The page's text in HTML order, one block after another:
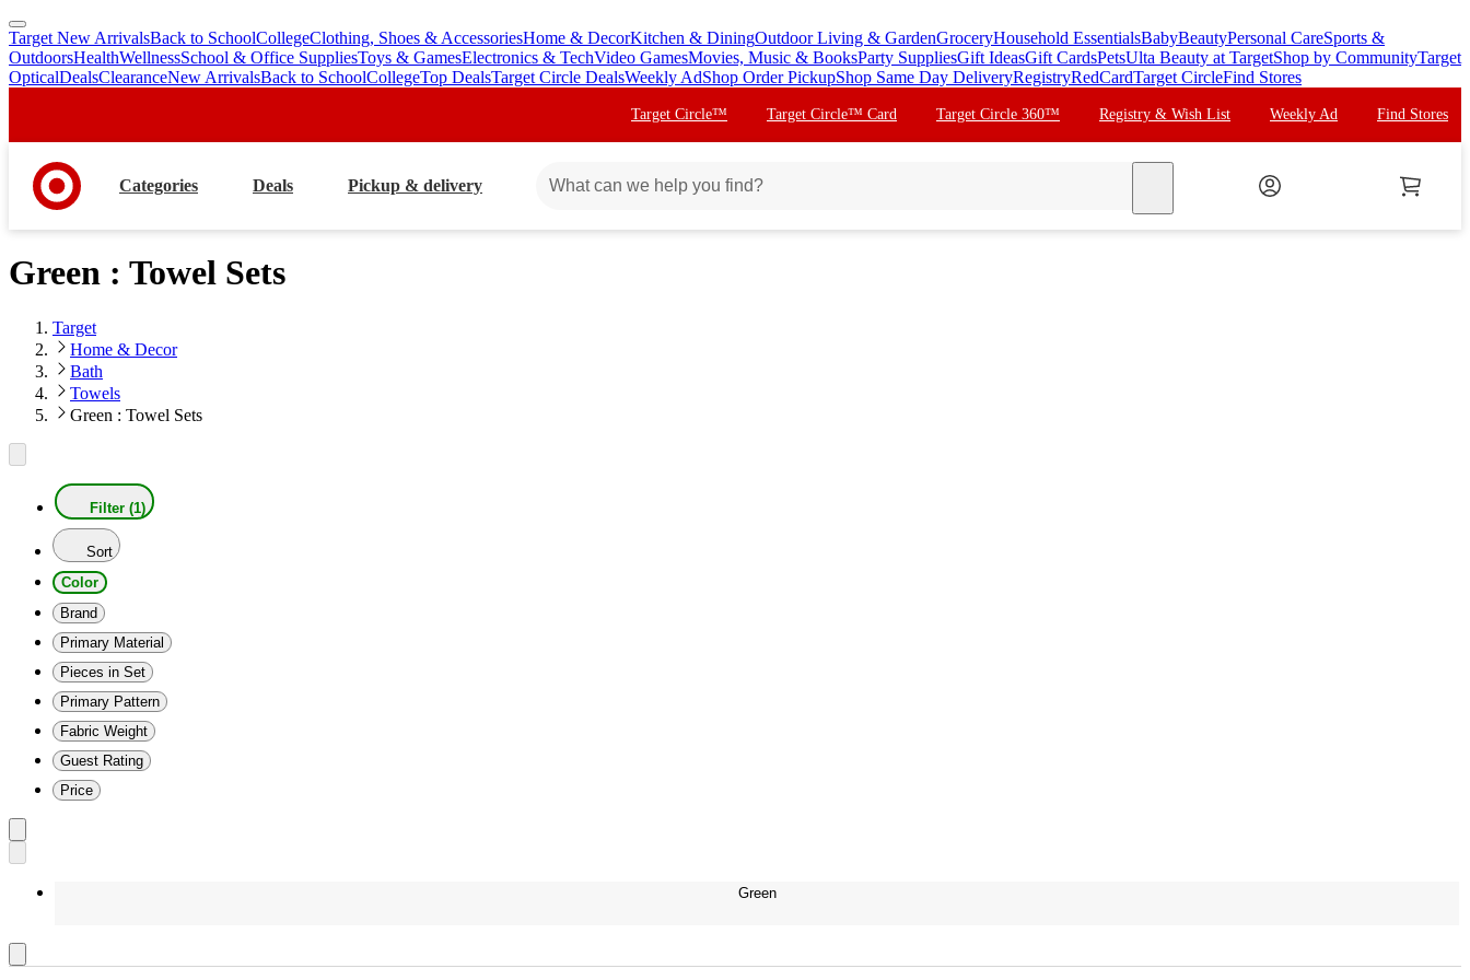
skip
to
main
skip
to
footer
Target New ArrivalsBack to SchoolCollegeClothing, Shoes & AccessoriesHome & DecorKitchen & DiningOutdoor Living & GardenGroceryHousehold EssentialsBabyBeautyPersonal CareSports &
OutdoorsHealthWellnessSchool & Office SuppliesToys & GamesElectronics & TechVideo GamesMovies, Music & BooksParty SuppliesGift IdeasGift CardsPetsUlta Beauty at TargetShop by CommunityTarget
OpticalDealsClearanceNew ArrivalsBack to SchoolCollegeTop DealsTarget Circle DealsWeekly AdShop Order PickupShop Same Day DeliveryRegistryRedCardTarget CircleFind Stores
Target Circle™ Target Circle™ Card Target Circle 360™ Registry & Wish List Weekly Ad Find Stores
Categories Deals Pickup & delivery
Green : Towel Sets
Target
Home & Decor
Bath
Towels
Green : Towel Sets
Filter (1)
Sort
Color
Brand
Primary Material
Pieces in Set
Primary Pattern
Fabric Weight
Guest Rating
Price
Green